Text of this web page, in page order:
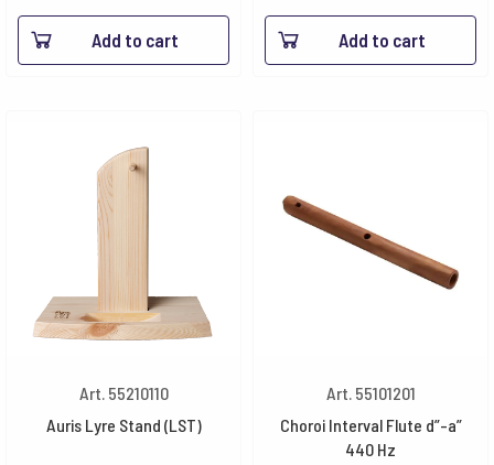
Add to cart Add to cart
Art. 55210110
Auris Lyre Stand (LST)
Art. 55101201
Choroi Interval Flute d”-a”
440 Hz